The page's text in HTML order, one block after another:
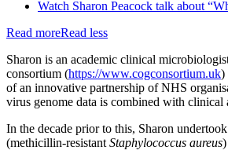
Watch Sharon Peacock talk about
Read moreRead less
Sharon is an academic clinical
consortium (https://www.cogconsortium.uk)
of an innovative partnership of NHS
virus genome data is combined with
In the decade prior to this, Sharon
(methicillin-resistant Staphylococcus aureus